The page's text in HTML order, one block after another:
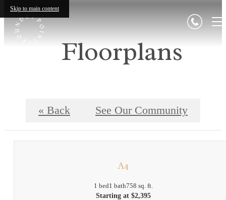
Skip to main content
Floorplans
« Back See Our Community
A4
1 bed1 bath758 sq. ft.
Starting at $2,395